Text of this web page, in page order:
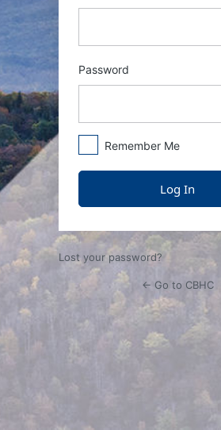
Password
Remember Me
Lost your password?
← Go to CBHC